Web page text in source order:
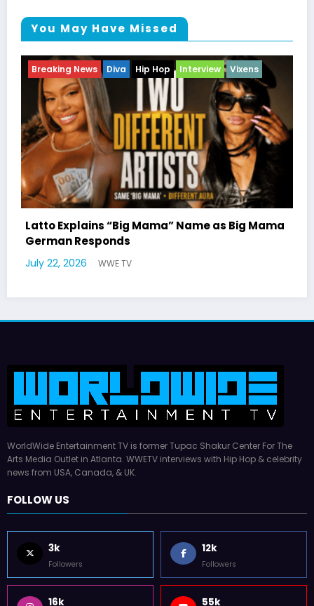
You May Have Missed
Breaking News Celebrity Legacy
Celebrity News
Entertainment News
Television
Williams Tribute
WorldWide Entertainment TV is former Tupac Shakur Center For The
news from USA, Canada, & UK.
FOLLOW US
3k 12k